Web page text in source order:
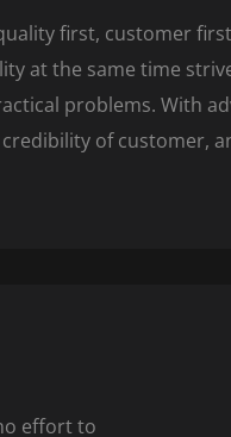
first, customer
at the same time
problems. With
of customer,
effort to